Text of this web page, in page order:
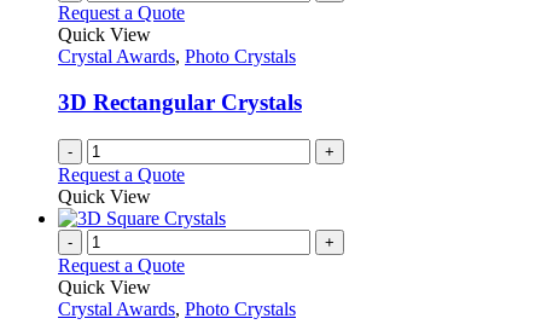
Request a Quote
Quick View
Crystal Awards, Photo Crystals
3D Rectangular Crystals
- +
Request a Quote
Quick View
- +
Request a Quote
Quick View
Crystal Awards, Photo Crystals